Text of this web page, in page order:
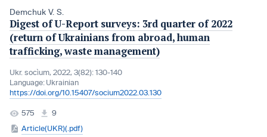
Demchuk V. S.
Digest of U-Report surveys: 3rd quarter of 2022
(return of Ukrainians from abroad, human
trafficking, waste management)
Ukr. socìum, 2022, 3(82): 130-140
Language: Ukrainian
https://doi.org/10.15407/socium2022.03.130
575
9
Article(UKR)(.pdf)